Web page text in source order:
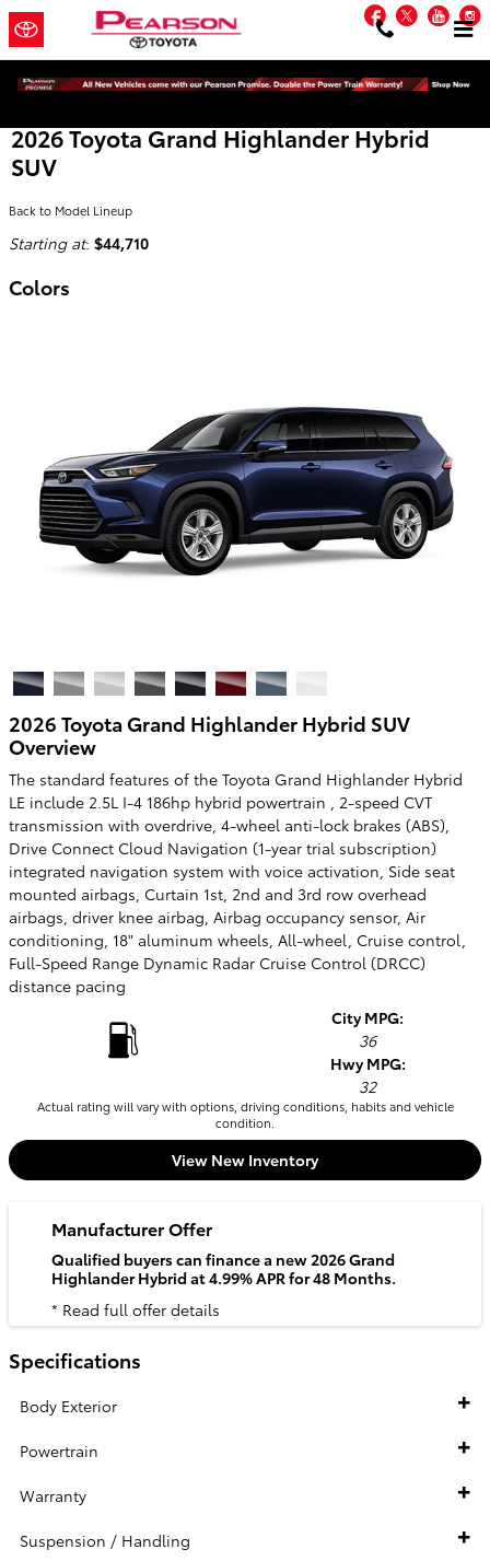
Skip to main content Facebook
Twitter
2026 Toyota Grand Highlander Hybrid
SUV
Back to Model Lineup
Starting at: $44,710
Colors
2026 Toyota Grand Highlander Hybrid SUV
Overview
The standard features of the Toyota Grand Highlander Hybrid
LE include 2.5L I-4 186hp hybrid powertrain , 2-speed CVT
transmission with overdrive, 4-wheel anti-lock brakes (ABS),
Drive Connect Cloud Navigation (1-year trial subscription)
integrated navigation system with voice activation, Side seat
mounted airbags, Curtain 1st, 2nd and 3rd row overhead
airbags, driver knee airbag, Airbag occupancy sensor, Air
conditioning, 18" aluminum wheels, All-wheel, Cruise control,
Full-Speed Range Dynamic Radar Cruise Control (DRCC)
distance pacing
City MPG:
36
Hwy MPG:
32
Actual rating will vary with options, driving conditions, habits and vehicle
condition.
View New Inventory
Manufacturer Offer
Qualified buyers can finance a new 2026 Grand
Highlander Hybrid at 4.99% APR for 48 Months.
* Read full offer details
Specifications
Body Exterior
Powertrain
Warranty
Suspension / Handling